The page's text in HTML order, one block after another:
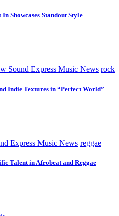
Showcases Standout Style
Sound Express Music News rock
Indie Textures in “Perfect World”
Express Music News reggae
Talent in Afrobeat and Reggae